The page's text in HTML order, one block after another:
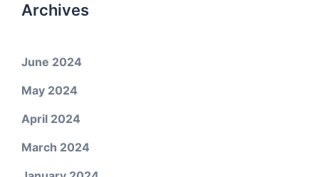
Archives
June 2024
May 2024
April 2024
March 2024